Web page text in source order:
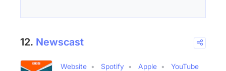
12. Newscast
Website Spotify Apple
YouTube